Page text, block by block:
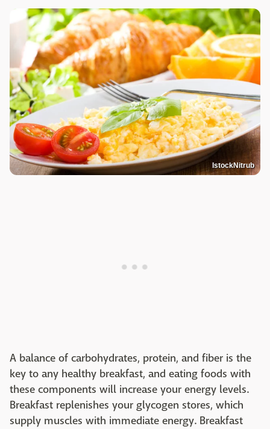
IstockNitrub
A balance of carbohydrates, protein, and fiber is the
key to any healthy breakfast, and eating foods with
these components will increase your energy levels.
Breakfast replenishes your glycogen stores, which
supply muscles with immediate energy. Breakfast